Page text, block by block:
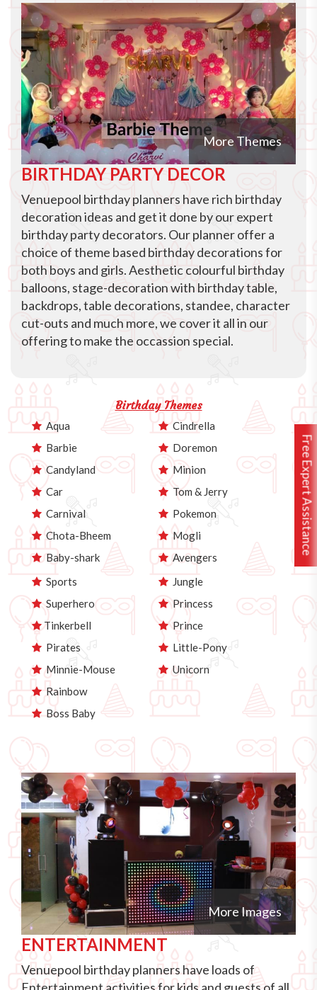
Free Expert Assistance
More Themes
BIRTHDAY PARTY DECOR
Venuepool birthday planners have rich birthday
decoration ideas and get it done by our expert
birthday party decorators. Our planner offer a
choice of theme based birthday decorations for
both boys and girls. Aesthetic colourful birthday
balloons, stage-decoration with birthday table,
backdrops, table decorations, standee, character
cut-outs and much more, we cover it all in our
offering to make the occassion special.
Birthday Themes
Aqua
Barbie
Candyland
Car
Carnival
Chota-Bheem
Baby-shark
Cindrella
Doremon
Minion
Tom & Jerry
Pokemon
Mogli
Avengers
Sports
Superhero
Tinkerbell
Pirates
Minnie-Mouse
Rainbow
Boss Baby
Jungle
Princess
Prince
Little-Pony
Unicorn
More Images
ENTERTAINMENT
Venuepool birthday planners have loads of
Entertainment activities for kids and guests of all